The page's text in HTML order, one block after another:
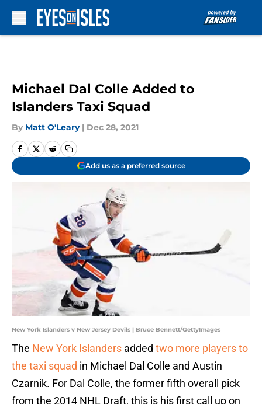
Michael Dal Colle Added to
Islanders Taxi Squad
By Matt O'Leary | Dec 28, 2021
Add us as a preferred source
New York Islanders v New Jersey Devils | Bruce Bennett/GettyImages
The New York Islanders added two more players to
the taxi squad in Michael Dal Colle and Austin
Czarnik. For Dal Colle, the former fifth overall pick
from the 2014 NHL Draft, this is his first call up on